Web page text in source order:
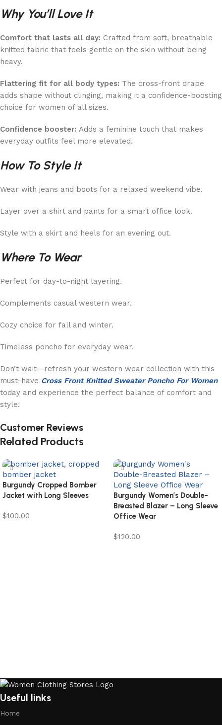
Why You’ll Love It
Comfort that lasts all day: Crafted from soft, breathable
knitted fabric that feels gentle on the skin without being
heavy.
Flattering fit for all body types: The cross-front drape
adds shape without clinging, making it a confidence-boosting
choice for women of all sizes.
Confidence booster: Adds a feminine touch that makes
everyday outfits feel more elevated.
How To Style It
Wear with jeans and boots for a relaxed weekend vibe.
Layer over a shirt and pants for a smart office look.
Style with a skirt and heels for an evening out.
Where To Wear
Perfect for day-to-night layering.
Complements casual western wear.
Cozy choice for fall and winter.
Timeless poncho for everyday wear.
Don’t wait—refresh your western wear collection with this
must-have Cross Front Knitted Sweater Poncho For Women
today and experience the perfect balance of comfort and
style!
Customer Reviews
Related Products
Burgundy Cropped Bomber
Jacket with Long Sleeves
$100.00
Burgundy Women’s Double-
Breasted Blazer – Long Sleeve
Office Wear
$120.00
Useful links
Home